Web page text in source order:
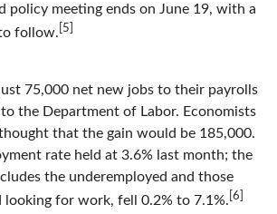
policy meeting ends on June 19, with a
follow. [5]
75,000 net new jobs to their payrolls
the Department of Labor. Economists
that the gain would be 185,000.
rate held at 3.6% last month; the
the underemployed and those
looking for work, fell 0.2% to 7.1%. [6]